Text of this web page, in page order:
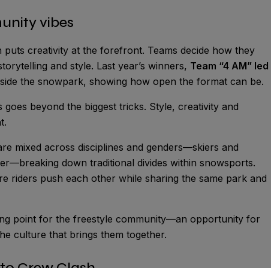
vibes
creativity at the forefront. Teams decide how they
and style. Last year’s winners, Team “4 AM” led
the snowpark, showing how open the format can be.
beyond the biggest tricks. Style, creativity and
mixed across disciplines and genders—skiers and
down traditional divides within snowsports.
riders push each other while sharing the same park and
point for the freestyle community—an opportunity for
culture that brings them together.